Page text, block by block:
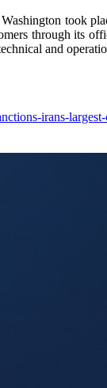
took
through its
and
irans-